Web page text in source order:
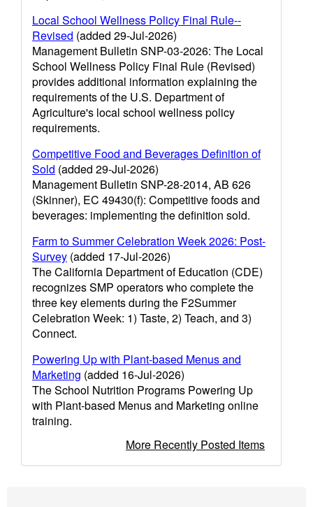
Local School Wellness Policy Final Rule--
Revised (added 29-Jul-2026)
Management Bulletin SNP-03-2026: The Local
School Wellness Policy Final Rule (Revised)
provides additional information explaining the
requirements of the U.S. Department of
Agriculture's local school wellness policy
requirements.
Competitive Food and Beverages Definition of
Sold (added 29-Jul-2026)
Management Bulletin SNP-28-2014, AB 626
(Skinner), EC 49430(f): Competitive foods and
beverages: implementing the definition sold.
Farm to Summer Celebration Week 2026: Post-
Survey (added 17-Jul-2026)
The California Department of Education (CDE)
recognizes SMP operators who complete the
three key elements during the F2Summer
Celebration Week: 1) Taste, 2) Teach, and 3)
Connect.
Powering Up with Plant-based Menus and
Marketing (added 16-Jul-2026)
The School Nutrition Programs Powering Up
with Plant-based Menus and Marketing online
training.
More Recently Posted Items